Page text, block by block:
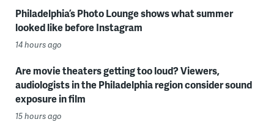
Philadelphia’s Photo Lounge shows what summer
looked like before Instagram
14 hours ago
Are movie theaters getting too loud? Viewers,
audiologists in the Philadelphia region consider sound
exposure in film
15 hours ago